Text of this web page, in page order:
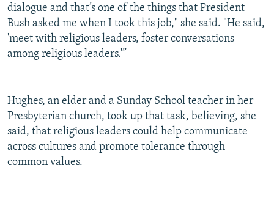
dialogue and that’s one of the things that President
Bush asked me when I took this job," she said. "He said,
'meet with religious leaders, foster conversations
among religious leaders.'”
Hughes, an elder and a Sunday School teacher in her
Presbyterian church, took up that task, believing, she
said, that religious leaders could help communicate
across cultures and promote tolerance through
common values.